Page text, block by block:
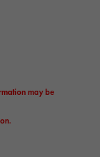
may be